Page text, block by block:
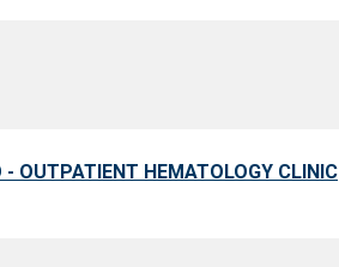
- OUTPATIENT HEMATOLOGY CLINIC